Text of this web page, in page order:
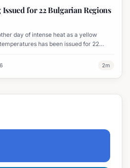
for 22 Bulgarian Regions
day of intense heat as a yellow
has been issued for 22
2m